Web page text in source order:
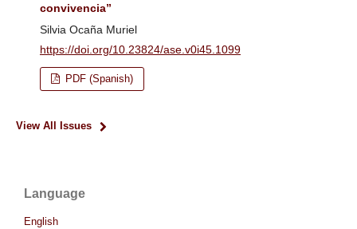
convivencia”
Silvia Ocaña Muriel
https://doi.org/10.23824/ase.v0i45.1099
PDF (Spanish)
View All Issues
Language
English